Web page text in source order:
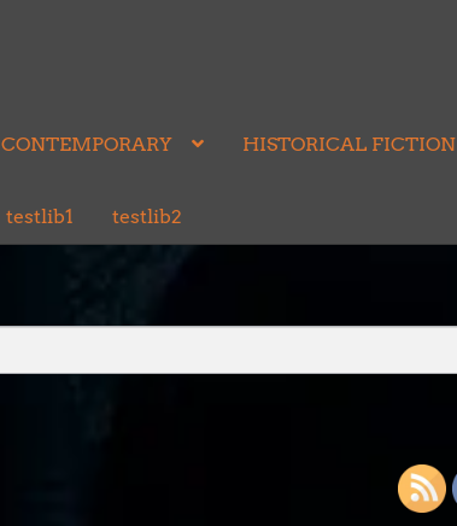
CONTEMPORARY HISTORICAL FICTION
testlib1 testlib2